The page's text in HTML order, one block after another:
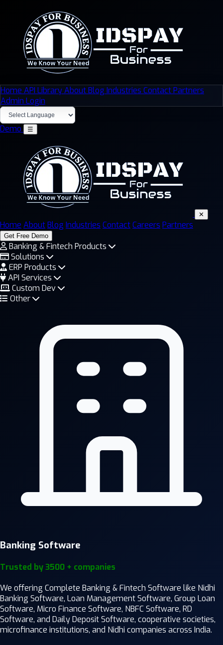
Home API LibraryAboutBlog Industries ContactPartners
Admin Login
Demo ☰
✕
Home AboutBlog Industries ContactCareers Partners
Get Free Demo
Banking & Fintech Products
Solutions
ERP Products
API Services
Custom Dev
Other
Banking Software
Trusted by 3500 + companies
We offering Complete Banking & Fintech Software like Nidhi
Banking Software, Loan Management Software, Group Loan
Software, Micro Finance Software, NBFC Software, RD
Software, and Daily Deposit Software, cooperative societies,
microfinance institutions, and Nidhi companies across India.